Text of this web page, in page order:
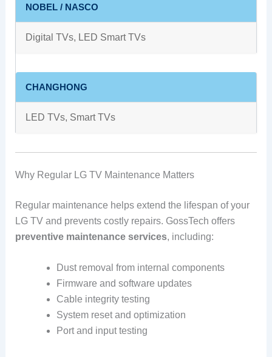
NOBEL / NASCO
Digital TVs, LED Smart TVs
CHANGHONG
LED TVs, Smart TVs
Why Regular LG TV Maintenance Matters
Regular maintenance helps extend the lifespan of your
LG TV and prevents costly repairs. GossTech offers
preventive maintenance services, including:
Dust removal from internal components
Firmware and software updates
Cable integrity testing
System reset and optimization
Port and input testing